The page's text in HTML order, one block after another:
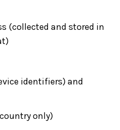
(collected and stored in
identifiers) and
only)